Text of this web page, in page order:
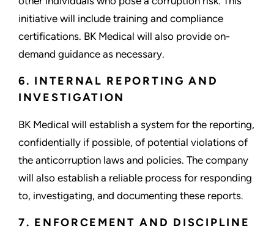
initiative will include training and compliance
certifications. BK Medical will also provide on-
demand guidance as necessary.
6. INTERNAL REPORTING AND
INVESTIGATION
BK Medical will establish a system for the reporting,
confidentially if possible, of potential violations of
the anticorruption laws and policies. The company
will also establish a reliable process for responding
to, investigating, and documenting these reports.
7. ENFORCEMENT AND DISCIPLINE